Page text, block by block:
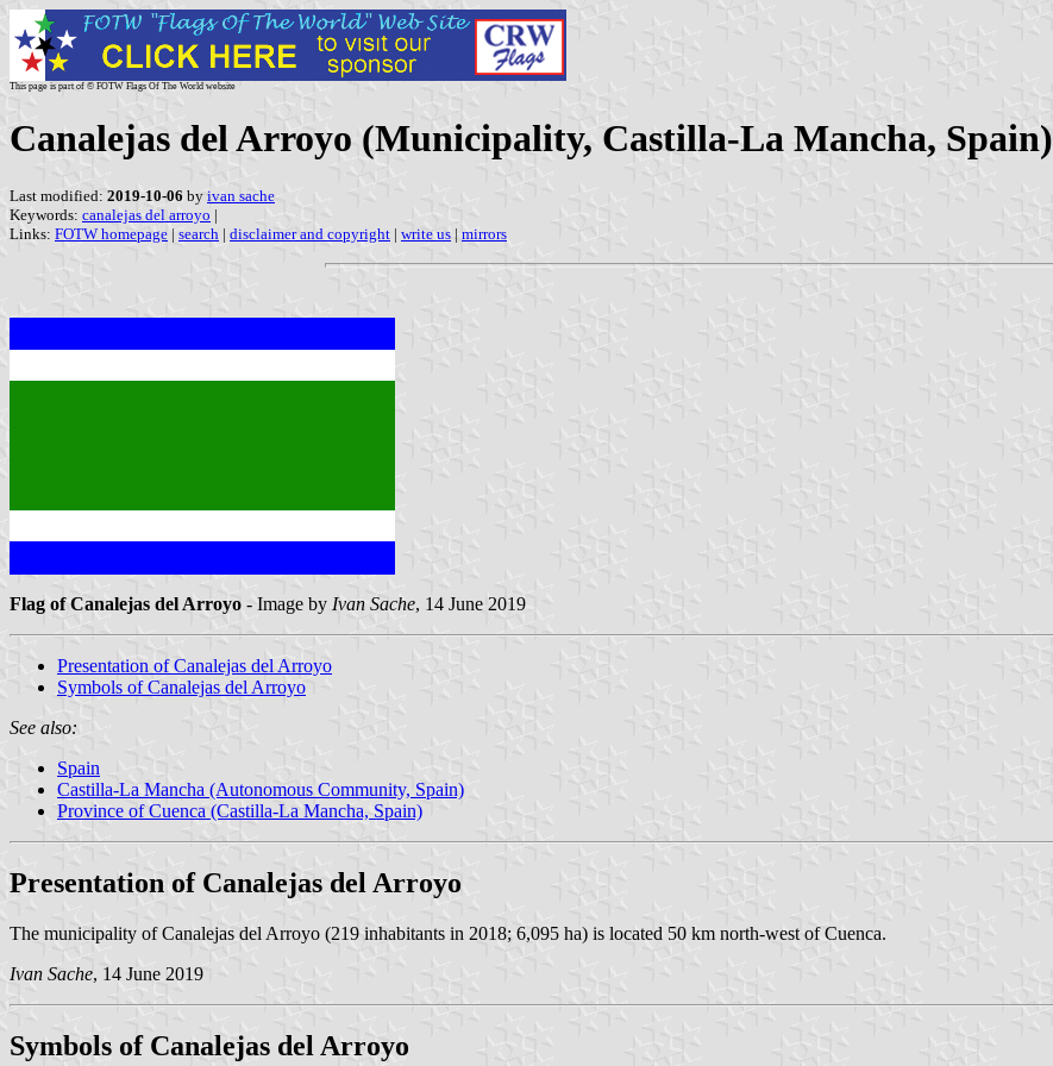
This page is part of © FOTW Flags Of The World website
Canalejas del Arroyo (Municipality, Castilla-La Mancha, Spain)
Last modified: 2019-10-06 by ivan sache
Keywords: canalejas del arroyo |
Links: FOTW homepage | search | disclaimer and copyright | write us | mirrors
Flag of Canalejas del Arroyo - Image by Ivan Sache, 14 June 2019
Presentation of Canalejas del Arroyo
Symbols of Canalejas del Arroyo
See also:
Spain
Castilla-La Mancha (Autonomous Community, Spain)
Province of Cuenca (Castilla-La Mancha, Spain)
Presentation of Canalejas del Arroyo
The municipality of Canalejas del Arroyo (219 inhabitants in 2018; 6,095 ha) is located 50 km north-west of Cuenca.
Ivan Sache, 14 June 2019
Symbols of Canalejas del Arroyo